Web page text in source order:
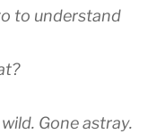
to understand
Gone astray.